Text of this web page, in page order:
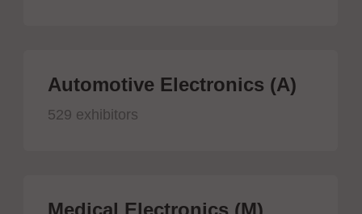
Automotive Electronics (A)
529 exhibitors
Medical Electronics (M)